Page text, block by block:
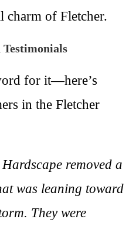
charm of Fletcher.
Testimonials
for it—here’s
in the Fletcher
removed a
was leaning toward
They were